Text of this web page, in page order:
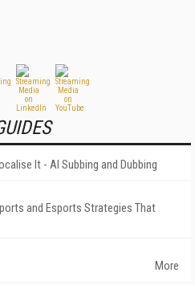
It - AI Subbing and Dubbing
and Esports Strategies That
More